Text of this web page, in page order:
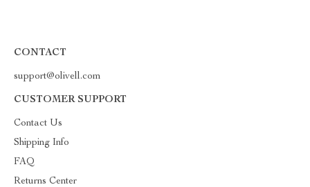
CONTACT
support@olivell.com
CUSTOMER SUPPORT
Contact Us
Shipping Info
FAQ
Returns Center